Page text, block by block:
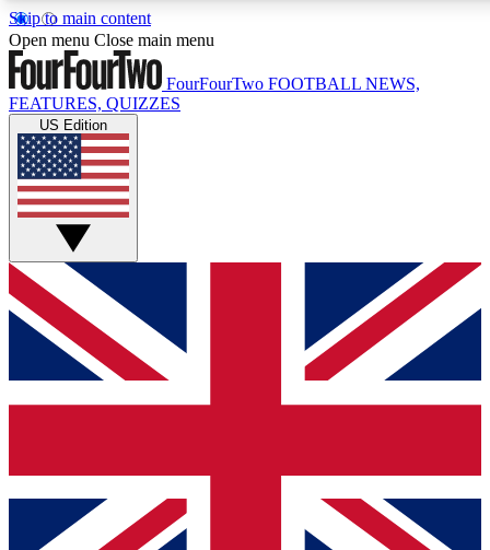
Skip to main content
17
MEMBER FEATURES
Live Q&A Sessions
Weekly interactive sessions
GET CLUB ACCESS QUICK
For the quickest way to join, simply enter your email below
and get access. We will send a confirmation and sign you
up to our newsletter to keep you updated on all your
Contact me with news and offers from other Future brands
Open menu Close main menu
FourFourTwo FOOTBALL NEWS,
FEATURES, QUIZZES
US Edition